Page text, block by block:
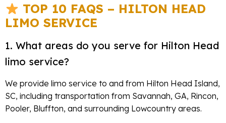
TOP 10 FAQS – HILTON HEAD
LIMO SERVICE
1. What areas do you serve for Hilton Head
limo service?
We provide limo service to and from Hilton Head Island,
SC, including transportation from Savannah, GA, Rincon,
Pooler, Bluffton, and surrounding Lowcountry areas.